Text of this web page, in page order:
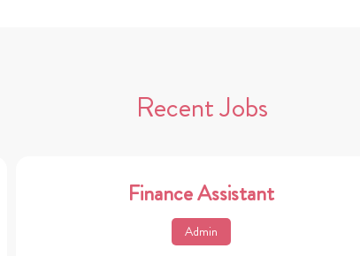
Recent Jobs
Finance Assistant
Admin